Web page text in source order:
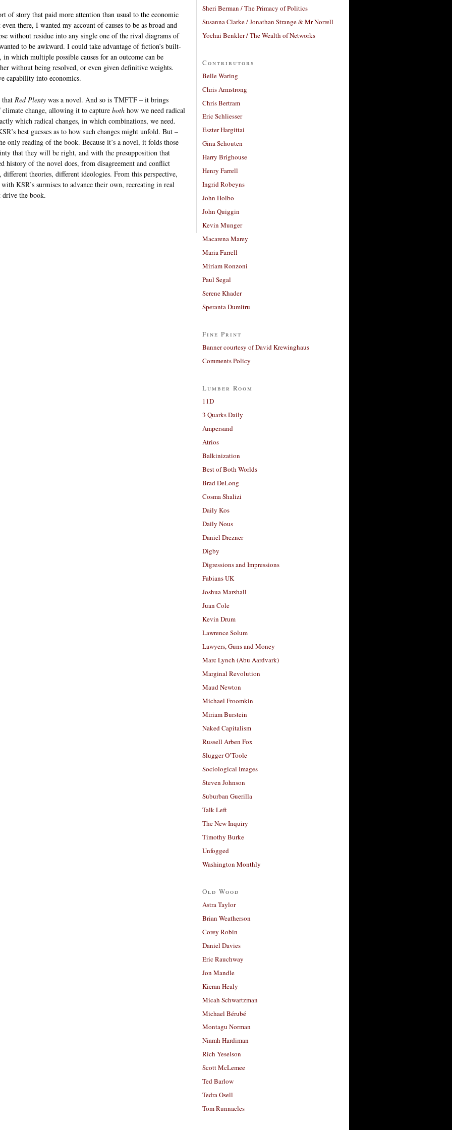
of story that paid more attention than usual to the economic
there, I wanted my account of causes to be as broad and
without residue into any single one of the rival diagrams of
to be awkward. I could take advantage of fiction’s built-
which multiple possible causes for an outcome can be
without being resolved, or even given definitive weights.
capability into economics.
that Red Plenty was a novel. And so is TMFTF – it brings
change, allowing it to capture both how we need radical
which radical changes, in which combinations, we need.
best guesses as to how such changes might unfold. But –
only reading of the book. Because it’s a novel, it folds those
that they will be right, and with the presupposition that
history of the novel does, from disagreement and conflict
different theories, different ideologies. From this perspective,
KSR’s surmises to advance their own, recreating in real
drive the book.
Sheri Berman / The Primacy of Politics
Susanna Clarke / Jonathan Strange & Mr Norrell
Yochai Benkler / The Wealth of Networks
Contributors
Belle Waring
Chris Armstrong
Chris Bertram
Eric Schliesser
Eszter Hargittai
Gina Schouten
Harry Brighouse
Henry Farrell
Ingrid Robeyns
John Holbo
John Quiggin
Kevin Munger
Macarena Marey
Maria Farrell
Miriam Ronzoni
Paul Segal
Serene Khader
Speranta Dumitru
Fine Print
Banner courtesy of David Krewinghaus
Comments Policy
Lumber Room
11D
3 Quarks Daily
Ampersand
Atrios
Balkinization
Best of Both Worlds
Brad DeLong
Cosma Shalizi
Daily Kos
Daily Nous
Daniel Drezner
Digby
Digressions and Impressions
Fabians UK
Joshua Marshall
Juan Cole
Kevin Drum
Lawrence Solum
Lawyers, Guns and Money
Marc Lynch (Abu Aardvark)
Marginal Revolution
Maud Newton
Michael Froomkin
Miriam Burstein
Naked Capitalism
Russell Arben Fox
Slugger O’Toole
Sociological Images
Steven Johnson
Suburban Guerilla
Talk Left
The New Inquiry
Timothy Burke
Unfogged
Washington Monthly
Old Wood
Astra Taylor
Brian Weatherson
Corey Robin
Daniel Davies
Eric Rauchway
Jon Mandle
Kieran Healy
Micah Schwartzman
Michael Bérubé
Montagu Norman
Niamh Hardiman
Rich Yeselson
Scott McLemee
Ted Barlow
Tedra Osell
Tom Runnacles